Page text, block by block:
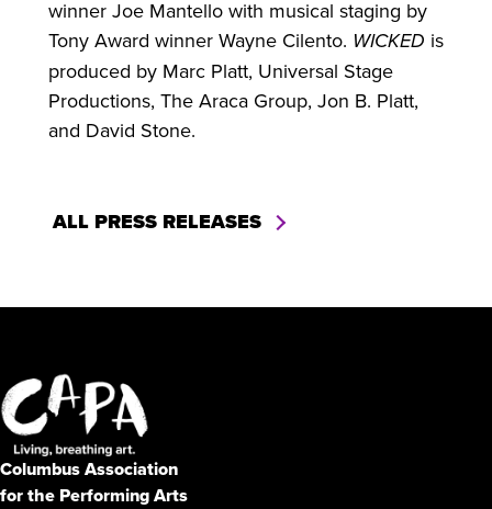
winner Joe Mantello with musical staging by
Tony Award winner Wayne Cilento. WICKED is
produced by Marc Platt, Universal Stage
Productions, The Araca Group, Jon B. Platt,
and David Stone.
ALL PRESS RELEASES
Columbus Association
for the Performing Arts